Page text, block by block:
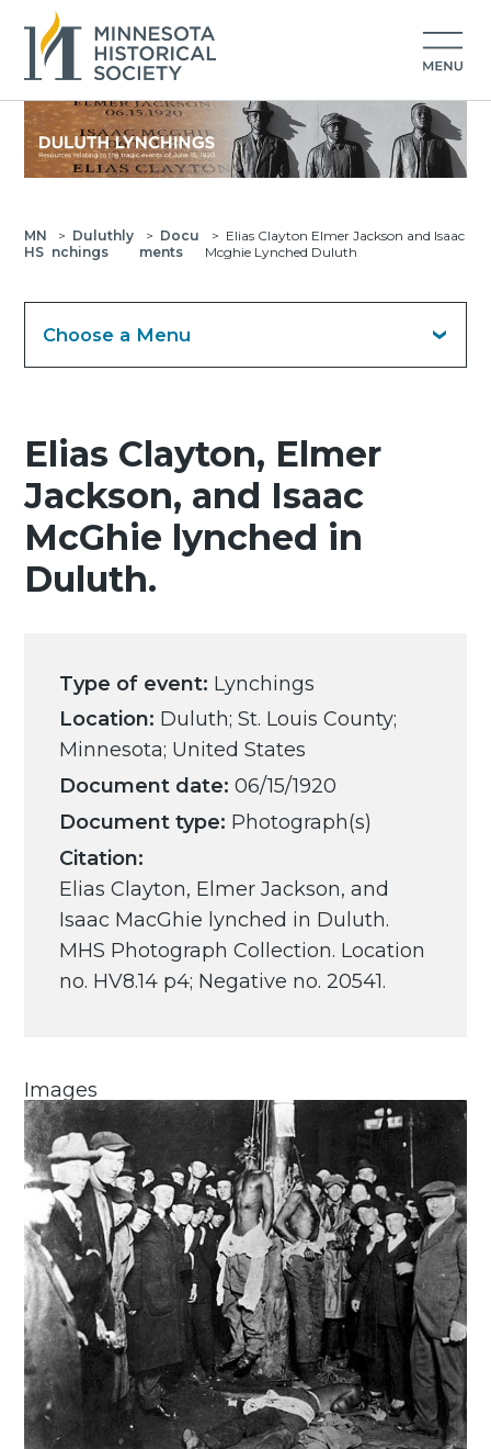
MN
HS
> Duluthly
nchings
> Docu
ments
> Elias Clayton Elmer Jackson and Isaac
Mcghie Lynched Duluth
Choose a Menu
Elias Clayton, Elmer
Jackson, and Isaac
McGhie lynched in
Duluth.
Type of event: Lynchings
Location: Duluth; St. Louis County;
Minnesota; United States
Document date: 06/15/1920
Document type: Photograph(s)
Citation:
Elias Clayton, Elmer Jackson, and
Isaac MacGhie lynched in Duluth.
MHS Photograph Collection. Location
no. HV8.14 p4; Negative no. 20541.
Images